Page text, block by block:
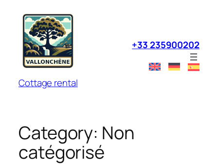
content
Cottage rental
+33 235900202
Category: Non
catégorisé